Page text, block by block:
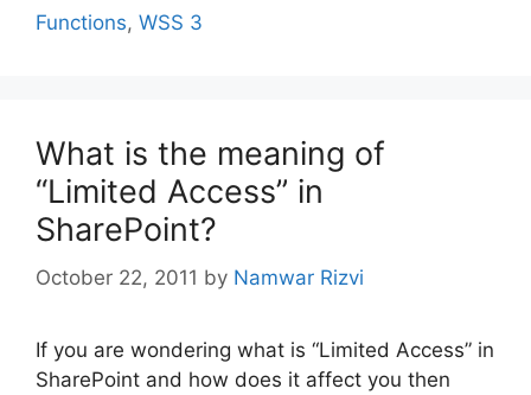
Functions, WSS 3
What is the meaning of
“Limited Access” in
SharePoint?
October 22, 2011 by Namwar Rizvi
If you are wondering what is “Limited Access” in
SharePoint and how does it affect you then